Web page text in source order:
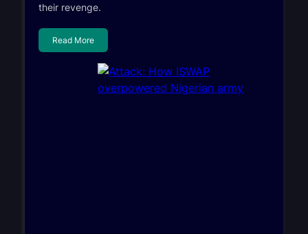
their revenge.
Read More